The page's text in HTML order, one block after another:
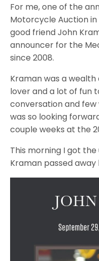
For me, one of the
Motorcycle Auction in
good friend John
announcer for the
since 2008.
Kraman was a
lover and a lot of fun
conversation and
was so looking
couple weeks at the
This morning I got
Kraman passed away